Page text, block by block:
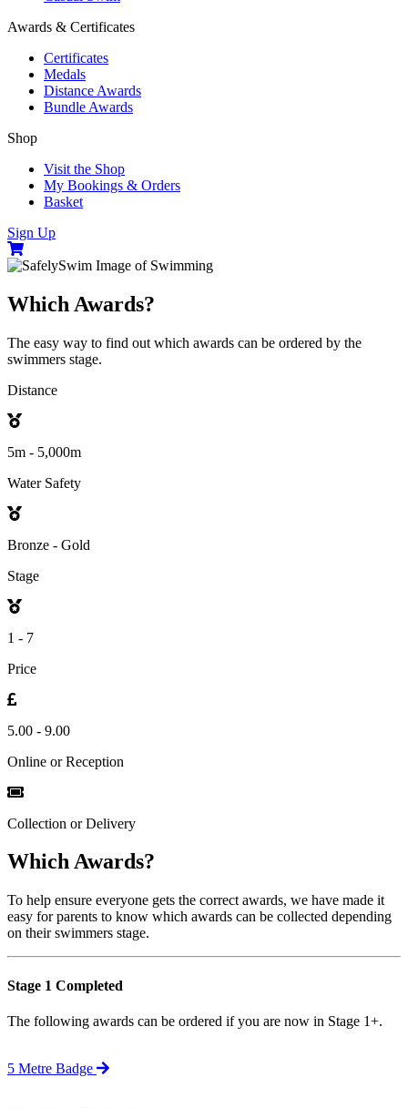
Awards & Certificates
Certificates
Medals
Distance Awards
Bundle Awards
Shop
Visit the Shop
My Bookings & Orders
Basket
Sign Up
Which Awards?
The easy way to find out which awards can be ordered by the
swimmers stage.
Distance
5m - 5,000m
Water Safety
Bronze - Gold
Stage
1 - 7
Price
5.00 - 9.00
Online or Reception
Collection or Delivery
Which Awards?
To help ensure everyone gets the correct awards, we have made it
easy for parents to know which awards can be collected depending
on their swimmers stage.
Stage 1 Completed
The following awards can be ordered if you are now in Stage 1+.
5 Metre Badge